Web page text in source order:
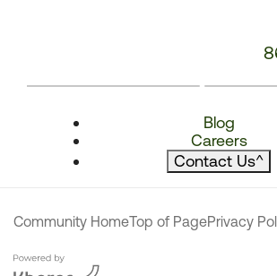
Blog
Careers
Contact Us^
Community HomeTop of PagePrivacy